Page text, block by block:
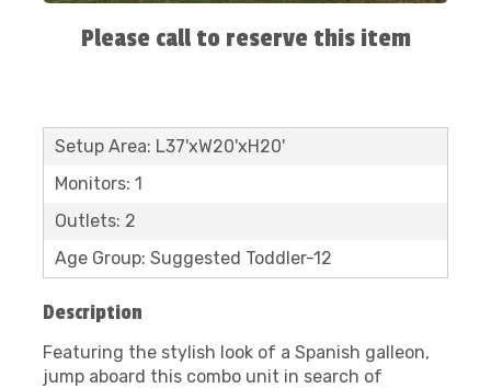
Please call to reserve this item
Setup Area: L37'xW20'xH20'
Monitors: 1
Outlets: 2
Age Group: Suggested Toddler-12
Description
Featuring the stylish look of a Spanish galleon,
jump aboard this combo unit in search of